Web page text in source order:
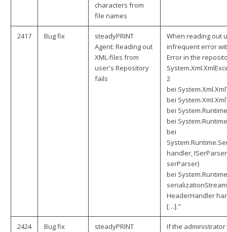
characters from
file names
2417 Bug fix
steadyPRINT
Agent: Reading out
XML-files from
user's Repository
fails
When reading out
infrequent error
Error in the
2
bei
bei
bei
bei
bei
handler, ISerParser
serParser)
bei
HeaderHandler
[…]."
2424 Bug fix
steadyPRINT
If the